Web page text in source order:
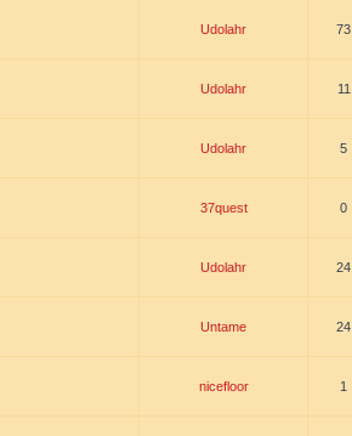
Udolahr 73
Udolahr 11
Udolahr 5
37quest 0
Udolahr 24
Untame 24
nicefloor 1